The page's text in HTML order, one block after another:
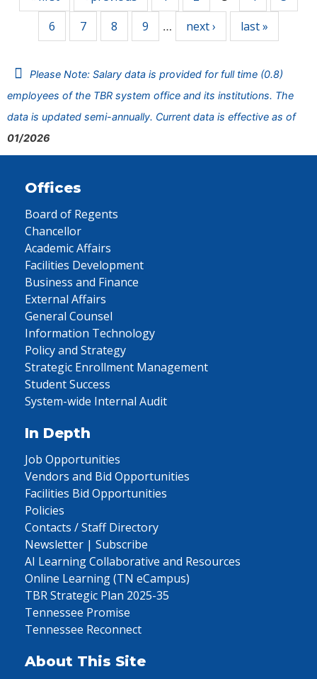
6
7 8 9 … next › last »
Please Note: Salary data is provided for full time (0.8)
employees of the TBR system office and its institutions. The
data is updated semi-annually. Current data is effective as of
01/2026
Offices
Board of Regents
Chancellor
Academic Affairs
Facilities Development
Business and Finance
External Affairs
General Counsel
Information Technology
Policy and Strategy
Strategic Enrollment Management
Student Success
System-wide Internal Audit
In Depth
Job Opportunities
Vendors and Bid Opportunities
Facilities Bid Opportunities
Policies
Contacts / Staff Directory
Newsletter | Subscribe
AI Learning Collaborative and Resources
Online Learning (TN eCampus)
TBR Strategic Plan 2025-35
Tennessee Promise
Tennessee Reconnect
About This Site